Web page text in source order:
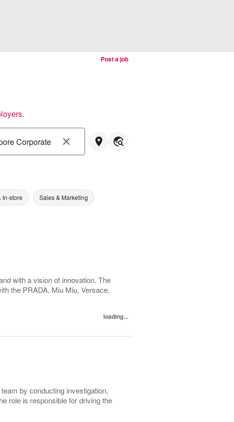
Post a job
.
In-store Sales & Marketing
with a vision of innovation. The
the PRADA, Miu Miu, Versace,
loading...
by conducting investigation,
role is responsible for driving the